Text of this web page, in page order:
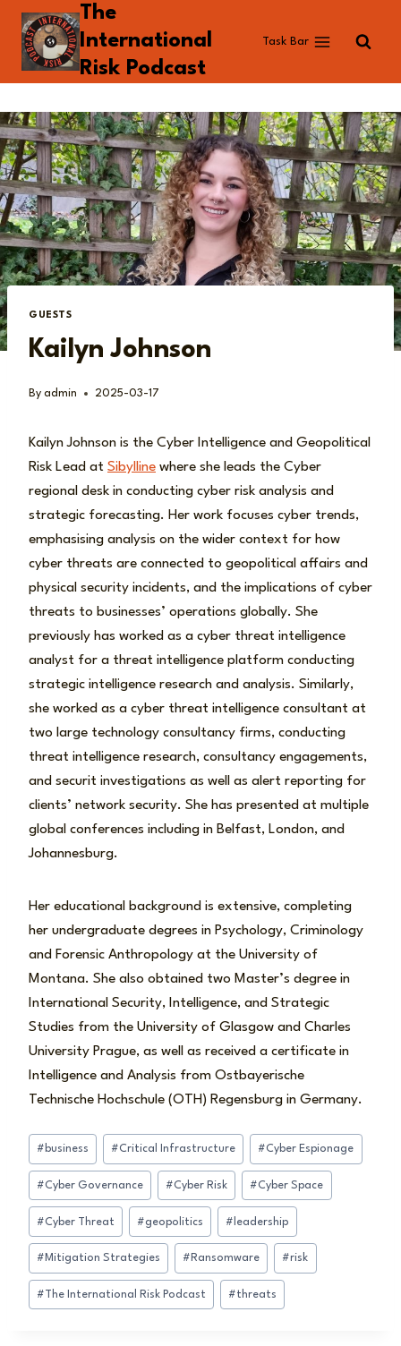
Skip
content
The
International
Risk Podcast
Task Bar
GUESTS
Kailyn Johnson
By admin 2025-03-17
Kailyn Johnson is the Cyber Intelligence and Geopolitical
Risk Lead at Sibylline where she leads the Cyber
regional desk in conducting cyber risk analysis and
strategic forecasting. Her work focuses cyber trends,
emphasising analysis on the wider context for how
cyber threats are connected to geopolitical affairs and
physical security incidents, and the implications of cyber
threats to businesses’ operations globally. She
previously has worked as a cyber threat intelligence
analyst for a threat intelligence platform conducting
strategic intelligence research and analysis. Similarly,
she worked as a cyber threat intelligence consultant at
two large technology consultancy firms, conducting
threat intelligence research, consultancy engagements,
and securit investigations as well as alert reporting for
clients’ network security. She has presented at multiple
global conferences including in Belfast, London, and
Johannesburg.
Her educational background is extensive, completing
her undergraduate degrees in Psychology, Criminology
and Forensic Anthropology at the University of
Montana. She also obtained two Master’s degree in
International Security, Intelligence, and Strategic
Studies from the University of Glasgow and Charles
University Prague, as well as received a certificate in
Intelligence and Analysis from Ostbayerische
Technische Hochschule (OTH) Regensburg in Germany.
Post
Tags:
# business #Critical Infrastructure #Cyber Espionage
#Cyber Governance #Cyber Risk #Cyber Space
#Cyber Threat #geopolitics # leadership
# Mitigation Strategies # Ransomware #risk
#The International Risk Podcast #threats